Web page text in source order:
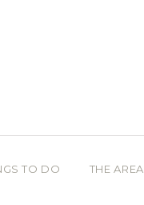
TO DO THE AREA